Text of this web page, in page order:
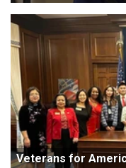
Veterans for